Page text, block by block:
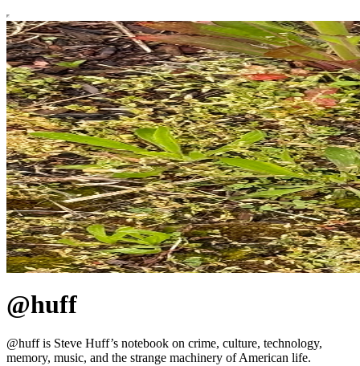
@huff
@huff is Steve Huff’s notebook on crime, culture, technology,
memory, music, and the strange machinery of American life.